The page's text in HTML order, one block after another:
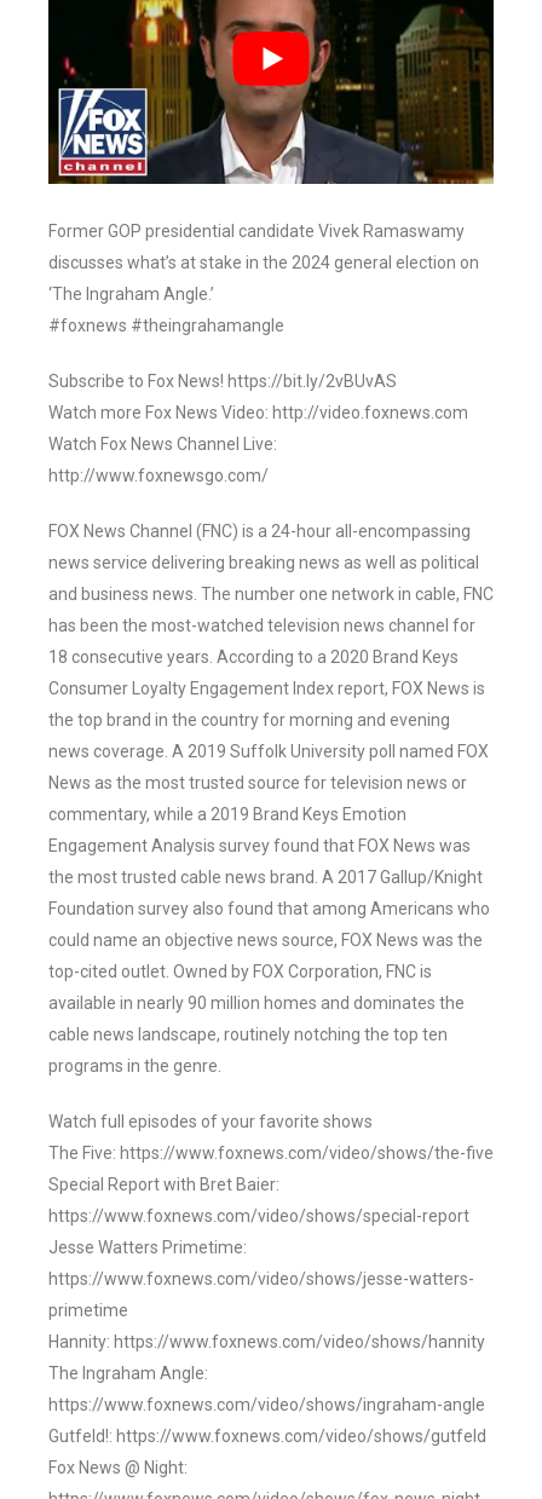
Former GOP presidential candidate Vivek Ramaswamy
discusses what’s at stake in the 2024 general election on
‘The Ingraham Angle.’
#foxnews #theingrahamangle
Subscribe to Fox News! https://bit.ly/2vBUvAS
Watch more Fox News Video: http://video.foxnews.com
Watch Fox News Channel Live:
http://www.foxnewsgo.com/
FOX News Channel (FNC) is a 24-hour all-encompassing
news service delivering breaking news as well as political
and business news. The number one network in cable, FNC
has been the most-watched television news channel for
18 consecutive years. According to a 2020 Brand Keys
Consumer Loyalty Engagement Index report, FOX News is
the top brand in the country for morning and evening
news coverage. A 2019 Suffolk University poll named FOX
News as the most trusted source for television news or
commentary, while a 2019 Brand Keys Emotion
Engagement Analysis survey found that FOX News was
the most trusted cable news brand. A 2017 Gallup/Knight
Foundation survey also found that among Americans who
could name an objective news source, FOX News was the
top-cited outlet. Owned by FOX Corporation, FNC is
available in nearly 90 million homes and dominates the
cable news landscape, routinely notching the top ten
programs in the genre.
Watch full episodes of your favorite shows
The Five: https://www.foxnews.com/video/shows/the-five
Special Report with Bret Baier:
https://www.foxnews.com/video/shows/special-report
Jesse Watters Primetime:
https://www.foxnews.com/video/shows/jesse-watters-
primetime
Hannity: https://www.foxnews.com/video/shows/hannity
The Ingraham Angle:
https://www.foxnews.com/video/shows/ingraham-angle
Gutfeld!: https://www.foxnews.com/video/shows/gutfeld
Fox News @ Night: